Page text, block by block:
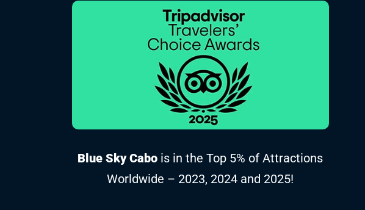
Blue Sky Cabo is in the Top 5% of Attractions
Worldwide – 2023, 2024 and 2025!